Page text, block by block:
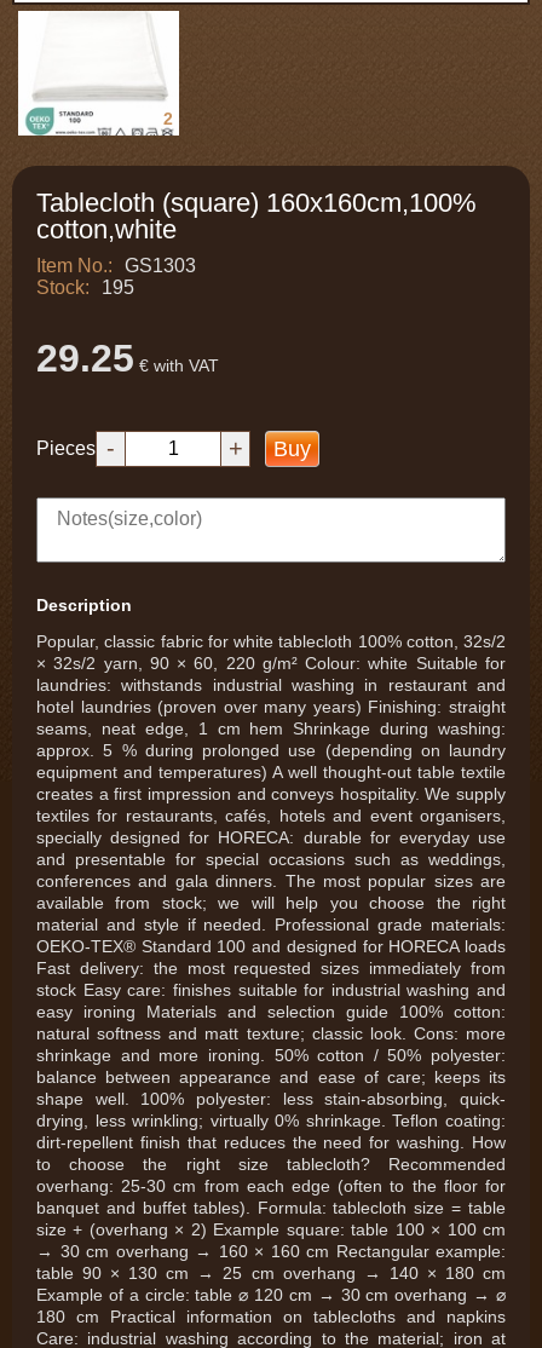
2
Tablecloth (square) 160x160cm,100%
cotton,white
Item No.:
GS1303
Stock:
195
29.25 € with VAT
Pieces - + Buy
Description
Popular, classic fabric for white tablecloth 100% cotton, 32s/2
× 32s/2 yarn, 90 × 60, 220 g/m² Colour: white Suitable for
laundries: withstands industrial washing in restaurant and
hotel laundries (proven over many years) Finishing: straight
seams, neat edge, 1 cm hem Shrinkage during washing:
approx. 5 % during prolonged use (depending on laundry
equipment and temperatures) A well thought-out table textile
creates a first impression and conveys hospitality. We supply
textiles for restaurants, cafés, hotels and event organisers,
specially designed for HORECA: durable for everyday use
and presentable for special occasions such as weddings,
conferences and gala dinners. The most popular sizes are
available from stock; we will help you choose the right
material and style if needed. Professional grade materials:
OEKO-TEX® Standard 100 and designed for HORECA loads
Fast delivery: the most requested sizes immediately from
stock Easy care: finishes suitable for industrial washing and
easy ironing Materials and selection guide 100% cotton:
natural softness and matt texture; classic look. Cons: more
shrinkage and more ironing. 50% cotton / 50% polyester:
balance between appearance and ease of care; keeps its
shape well. 100% polyester: less stain-absorbing, quick-
drying, less wrinkling; virtually 0% shrinkage. Teflon coating:
dirt-repellent finish that reduces the need for washing. How
to choose the right size tablecloth? Recommended
overhang: 25-30 cm from each edge (often to the floor for
banquet and buffet tables). Formula: tablecloth size = table
size + (overhang × 2) Example square: table 100 × 100 cm
→ 30 cm overhang → 160 × 160 cm Rectangular example:
table 90 × 130 cm → 25 cm overhang → 140 × 180 cm
Example of a circle: table ⌀ 120 cm → 30 cm overhang → ⌀
180 cm Practical information on tablecloths and napkins
Care: industrial washing according to the material; iron at